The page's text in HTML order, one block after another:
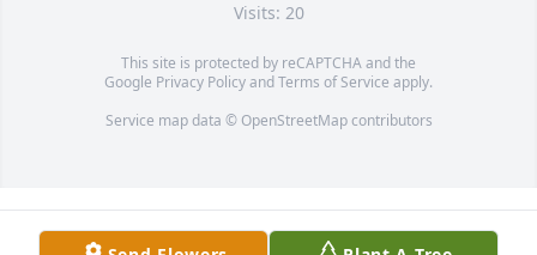
Visits: 20
This site is protected by reCAPTCHA and the
Google Privacy PolicyandTerms of Service apply.
Service map data © OpenStreetMapcontributors